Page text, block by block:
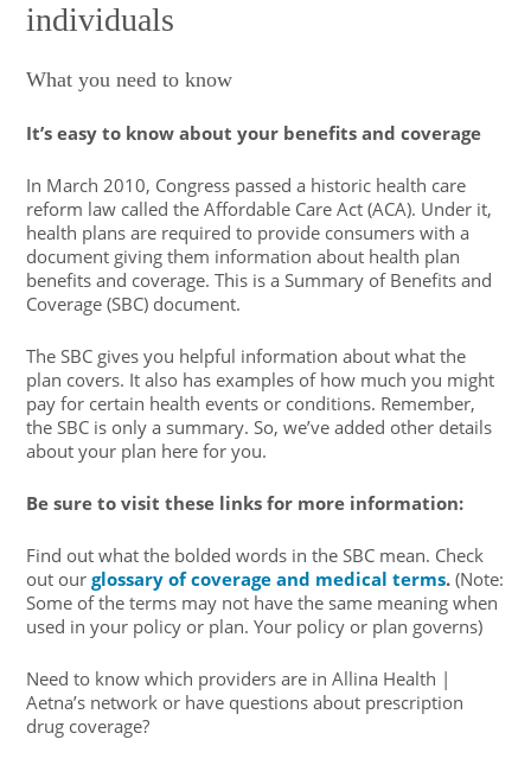
individuals
What you need to know
It’s easy to know about your benefits and coverage
In March 2010, Congress passed a historic health care
reform law called the Affordable Care Act (ACA). Under it,
health plans are required to provide consumers with a
document giving them information about health plan
benefits and coverage. This is a Summary of Benefits and
Coverage (SBC) document.
The SBC gives you helpful information about what the
plan covers. It also has examples of how much you might
pay for certain health events or conditions. Remember,
the SBC is only a summary. So, we’ve added other details
about your plan here for you.
Be sure to visit these links for more information:
Find out what the bolded words in the SBC mean. Check
out our glossary of coverage and medical terms.(Note:
Some of the terms may not have the same meaning when
used in your policy or plan. Your policy or plan governs)
Need to know which providers are in Allina Health |
Aetna’s network or have questions about prescription
drug coverage?